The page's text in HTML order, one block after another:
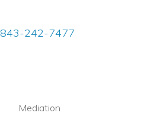
843-242-7477
Mediation